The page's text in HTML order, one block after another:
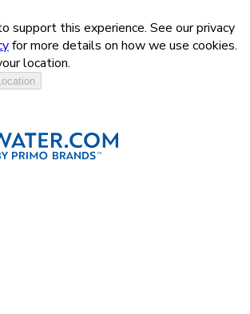
support this experience. See our privacy
for more details on how we use cookies.
location.